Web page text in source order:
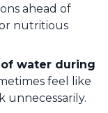
ahead of
nutritious
water during
feel like
unnecessarily.